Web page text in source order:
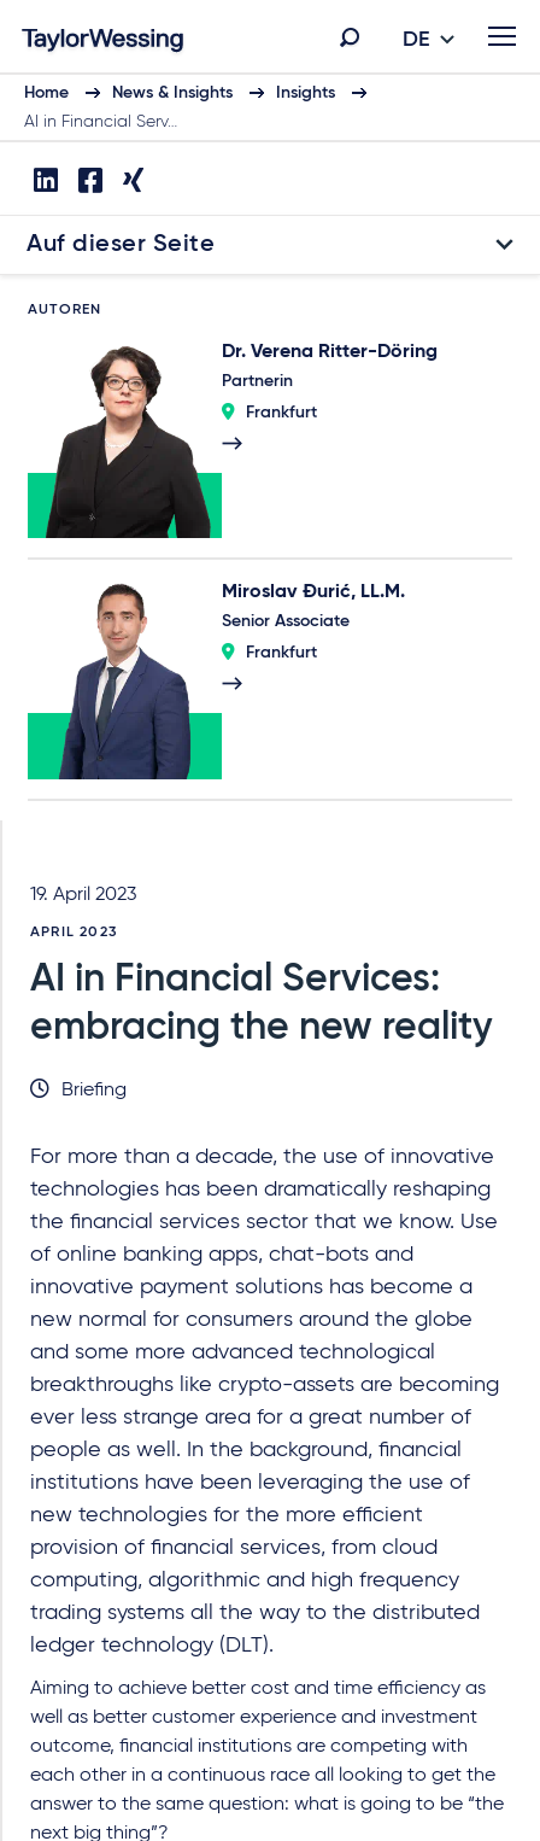
DE
Home News & Insights
Insights
AI in Financial Serv…
Auf dieser Seite
AUTOREN
Dr. Verena Ritter-Döring
Partnerin
Frankfurt
Miroslav Đurić, LL.M.
Senior Associate
Frankfurt
19. April 2023
APRIL 2023
AI in Financial Services:
embracing the new reality
Briefing
For more than a decade, the use of innovative
technologies has been dramatically reshaping
the financial services sector that we know. Use
of online banking apps, chat-bots and
innovative payment solutions has become a
new normal for consumers around the globe
and some more advanced technological
breakthroughs like crypto-assets are becoming
ever less strange area for a great number of
people as well. In the background, financial
institutions have been leveraging the use of
new technologies for the more efficient
provision of financial services, from cloud
computing, algorithmic and high frequency
trading systems all the way to the distributed
ledger technology (DLT).
Aiming to achieve better cost and time efficiency as
well as better customer experience and investment
outcome, financial institutions are competing with
each other in a continuous race all looking to get the
answer to the same question: what is going to be “the
next big thing”?